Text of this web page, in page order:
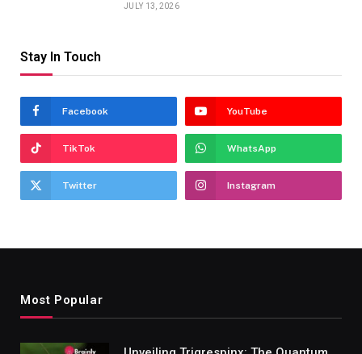
JULY 13, 2026
Stay In Touch
Facebook YouTube
TikTok WhatsApp
Twitter Instagram
Most Popular